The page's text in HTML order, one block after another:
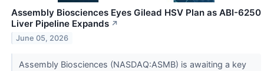
Assembly Biosciences Eyes Gilead HSV Plan as ABI-6250
Liver Pipeline Expands ↗
June 05, 2026
Assembly Biosciences (NASDAQ:ASMB) is awaiting a key